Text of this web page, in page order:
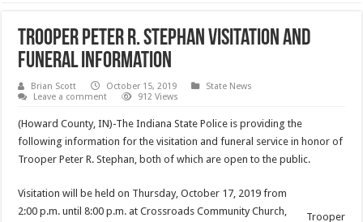
Trooper Peter R. Stephan Visitation and
Funeral Information
Brian Scott October 15, 2019
State News
Leave a comment
912 Views
(Howard County, IN)-The Indiana State Police is providing the
following information for the visitation and funeral service in honor of
Trooper Peter R. Stephan, both of which are open to the public.
Trooper
Visitation will be held on Thursday, October 17, 2019 from
2:00 p.m. until 8:00 p.m. at Crossroads Community Church,